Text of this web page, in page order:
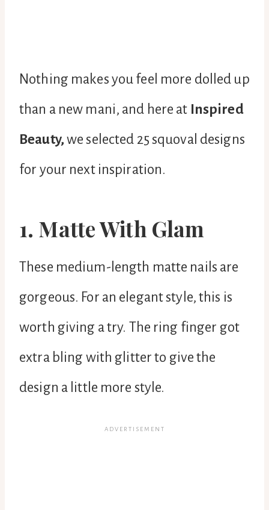
Nothing makes you feel more dolled up
than a new mani, and here at Inspired
Beauty, we selected 25 squoval designs
for your next inspiration.
1. Matte With Glam
These medium-length matte nails are
gorgeous. For an elegant style, this is
worth giving a try. The ring finger got
extra bling with glitter to give the
design a little more style.